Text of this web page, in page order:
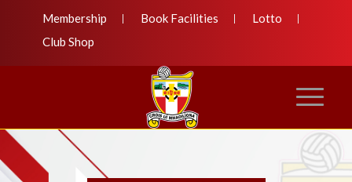
Membership Book Facilities
Lotto
Club Shop